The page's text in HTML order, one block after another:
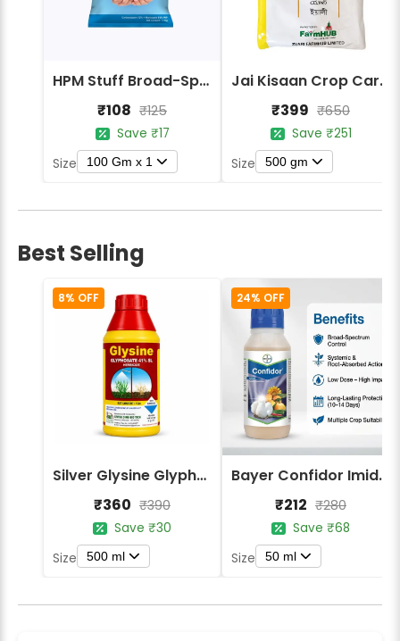
HPM Stuff Broad-Spectrum Crop Protection Fungicide
₹108 ₹125
Save ₹17
Size
100 Gm x 1
Jai Kisaan Crop Care Yali Mancozeb 75% WP Contact Fungicide
₹399 ₹650
Save ₹251
Size
500 gm
Best Selling
8% OFF
Silver Glysine Glyphosate 41% SL Herbicide
₹360 ₹390
Save ₹30
Size
500 ml
24% OFF
Bayer Confidor Imidacloprid 17.1% Insecticide
₹212 ₹280
Save ₹68
Size
50 ml